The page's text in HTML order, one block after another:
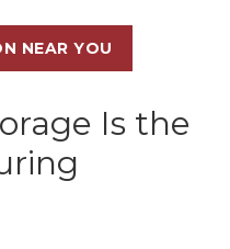
NEAR YOU
Is the